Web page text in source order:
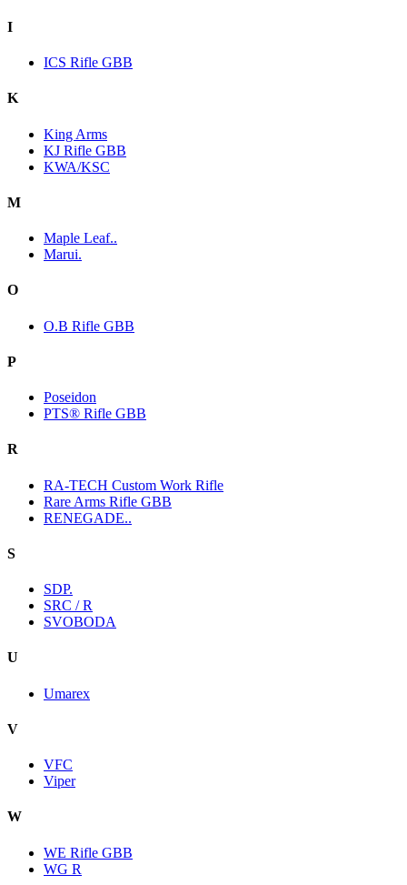
I
ICS Rifle GBB
K
King Arms
KJ Rifle GBB
KWA/KSC
M
Maple Leaf..
Marui.
O
O.B Rifle GBB
P
Poseidon
PTS® Rifle GBB
R
RA-TECH Custom Work Rifle
Rare Arms Rifle GBB
RENEGADE..
S
SDP.
SRC / R
SVOBODA
U
Umarex
V
VFC
Viper
W
WE Rifle GBB
WG R